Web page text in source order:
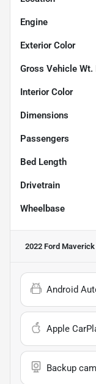
Engine
Exterior Color
Gross Vehicle Wt.
Interior Color
Dimensions
Passengers
Bed Length
Drivetrain
Wheelbase
2022 Ford Maverick
Android
Apple
Backup